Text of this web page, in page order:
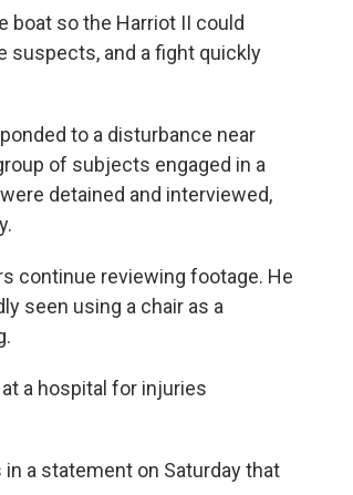
boat so the Harriot II could
suspects, and a fight quickly
to a disturbance near
of subjects engaged in a
detained and interviewed,
continue reviewing footage. He
seen using a chair as a
a hospital for injuries
a statement on Saturday that